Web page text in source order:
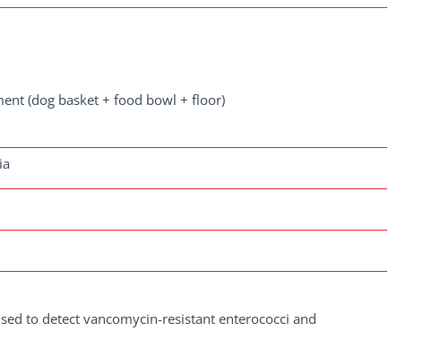
(dog basket + food bowl + floor)
to detect vancomycin-resistant enterococci and